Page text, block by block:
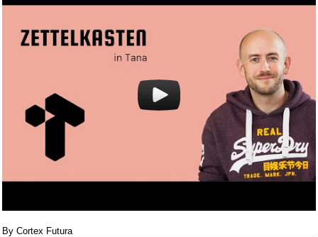
By Cortex Futura